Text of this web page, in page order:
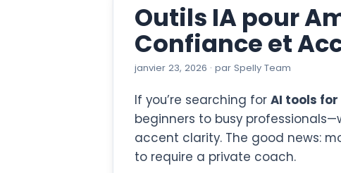
Outils IA pour
Confiance et
janvier 23, 2026 · par Spelly Team
If you’re searching for AI tools
beginners to busy
accent clarity. The good news:
to require a private coach.